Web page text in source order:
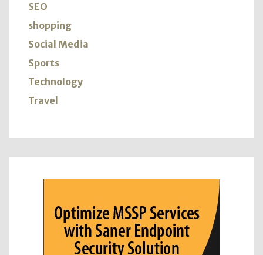
SEO
shopping
Social Media
Sports
Technology
Travel